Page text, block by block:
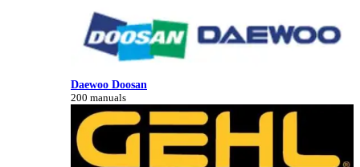
Daewoo Doosan
200 manuals